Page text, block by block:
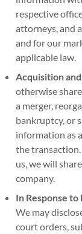
respective
attorneys, and
and for our
applicable law.
Acquisition
otherwise
a merger,
bankruptcy, or
information as
the
us, we will
company.
In Response to
We may
court orders,